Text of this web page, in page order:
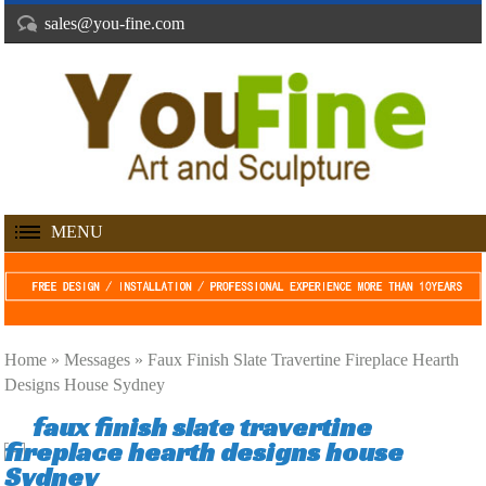
sales@you-fine.com
MENU
Home »Messages »Faux Finish Slate Travertine Fireplace Hearth
Designs House Sydney
faux finish slate travertine
fireplace hearth designs house
Sydney